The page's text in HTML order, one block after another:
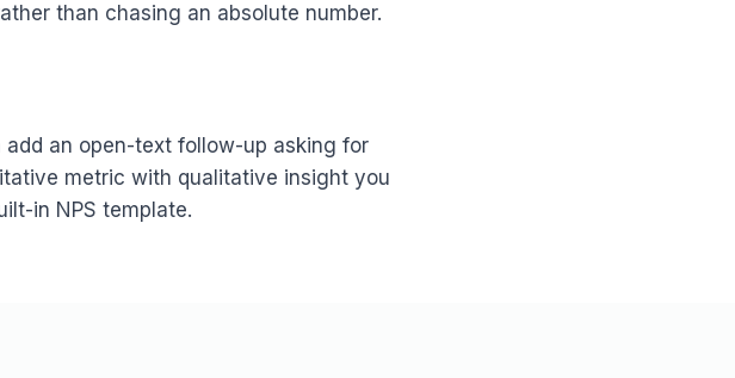
than chasing an absolute number.
an open-text follow-up asking for
metric with qualitative insight you
in NPS template.